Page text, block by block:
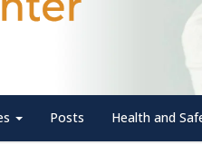
Posts Health and